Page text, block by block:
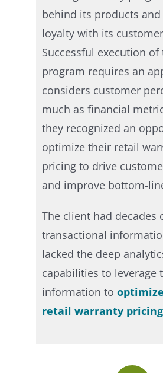
behind its products
loyalty with its
Successful execution of
program requires an
considers customer
much as financial
they recognized an
optimize their retail
pricing to drive
and improve bottom-
The client had decades
transactional
lacked the deep
capabilities to leverage
information to
retail warranty pricing